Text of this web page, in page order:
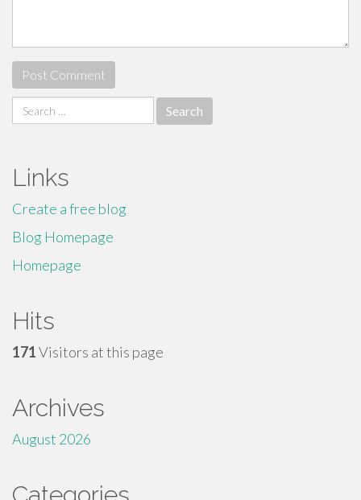
Search
for:
Links
Create a free blog
Blog Homepage
Homepage
Hits
171Visitors at this page
Archives
August 2026